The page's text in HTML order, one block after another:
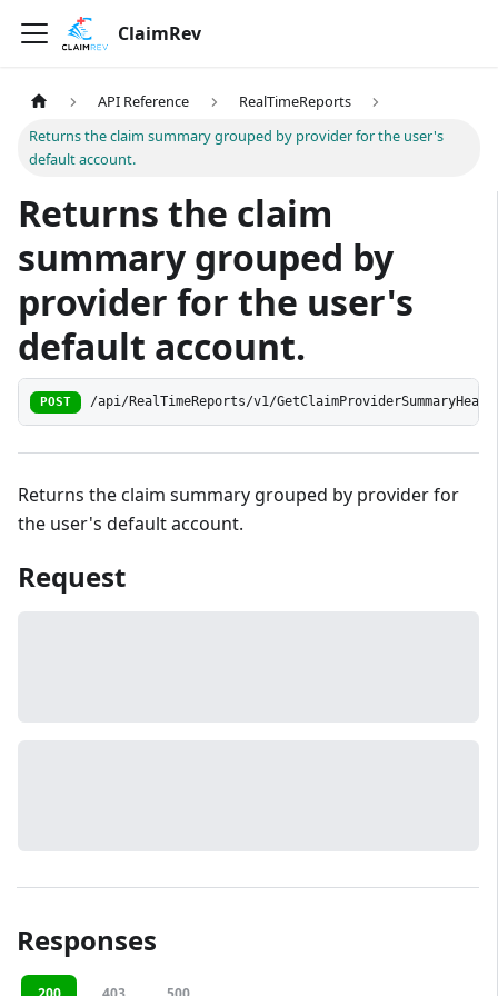
ClaimRev
API Reference
RealTimeReports
Returns the claim summary grouped by provider for the user's
default account.
Returns the claim
summary grouped by
provider for the user's
default account.
POST /api/RealTimeReports/v1/
Returns the claim summary grouped by provider for
the user's default account.
Request
Responses